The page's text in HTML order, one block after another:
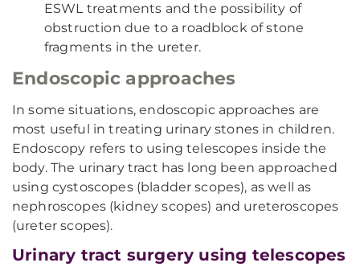
ESWL treatments and the possibility of
obstruction due to a roadblock of stone
fragments in the ureter.
Endoscopic approaches
In some situations, endoscopic approaches are
most useful in treating urinary stones in children.
Endoscopy refers to using telescopes inside the
body. The urinary tract has long been approached
using cystoscopes (bladder scopes), as well as
nephroscopes (kidney scopes) and ureteroscopes
(ureter scopes).
Urinary tract surgery using telescopes